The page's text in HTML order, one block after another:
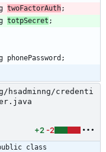
twoFactorAuth;
totpSecret ;
phonePassword ;
credenti
+2 -2
public class